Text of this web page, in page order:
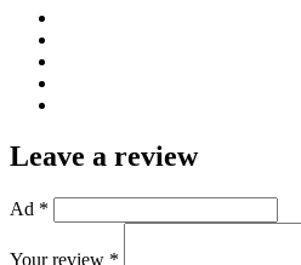
Leave a review
Ad *
Your review *